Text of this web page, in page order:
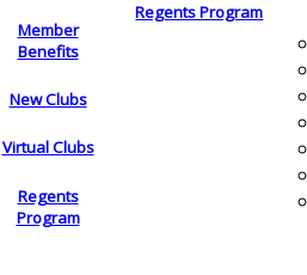
Member
Benefits
New Clubs
Virtual Clubs
Regents
Program
Regents Program